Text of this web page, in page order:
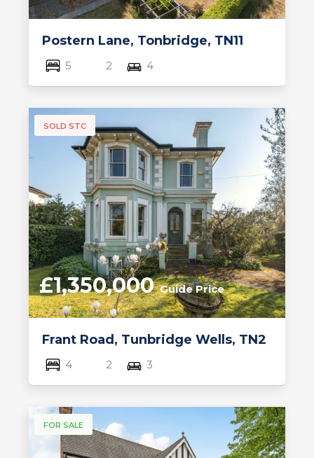
Postern Lane, Tonbridge, TN11
5 2 4
SOLD STC
Frant Road, Tunbridge Wells, TN2
£1,350,000Guide Price
4 2 3
FOR SALE